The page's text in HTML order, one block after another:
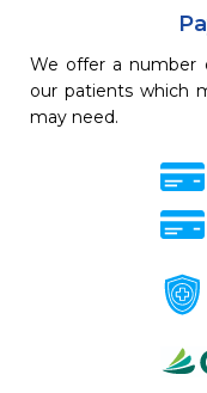
We offer a number
our patients which
may need.